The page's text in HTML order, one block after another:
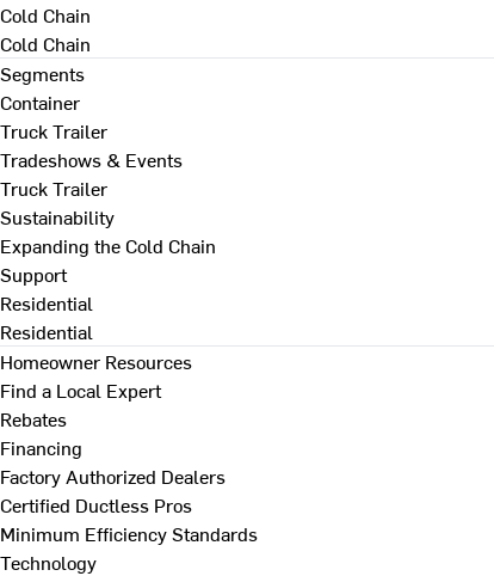
Cold Chain
Cold Chain
Segments
Container
Truck Trailer
Tradeshows & Events
Truck Trailer
Sustainability
Expanding the Cold Chain
Support
Residential
Residential
Homeowner Resources
Find a Local Expert
Rebates
Financing
Factory Authorized Dealers
Certified Ductless Pros
Minimum Efficiency Standards
Technology